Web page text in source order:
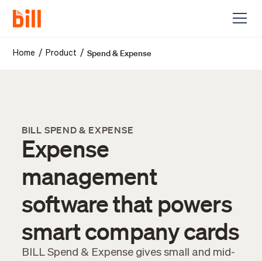
Home / Product /Spend & Expense
BILL SPEND & EXPENSE
Expense
management
software that powers
smart company cards
BILL Spend & Expense gives small and mid-